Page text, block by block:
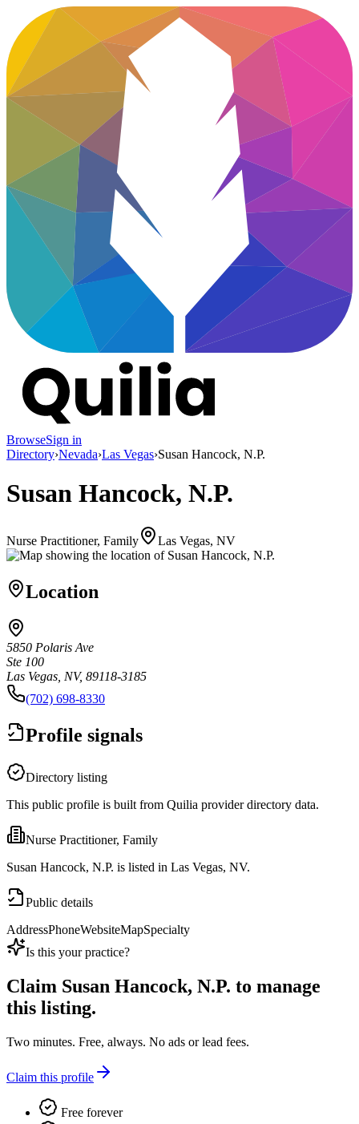
BrowseSign in
Directory›Nevada›Las Vegas›Susan Hancock, N.P.
Susan Hancock, N.P.
Nurse Practitioner, Family Las Vegas, NV
Location
5850 Polaris Ave
Ste 100
Las Vegas, NV, 89118-3185
(702) 698-8330
Profile signals
Directory listing
This public profile is built from Quilia provider directory data.
Nurse Practitioner, Family
Susan Hancock, N.P. is listed in Las Vegas, NV.
Public details
AddressPhoneWebsiteMapSpecialty
Is this your practice?
Claim Susan Hancock, N.P. to manage
this listing.
Two minutes. Free, always. No ads or lead fees.
Claim this profile
Free forever